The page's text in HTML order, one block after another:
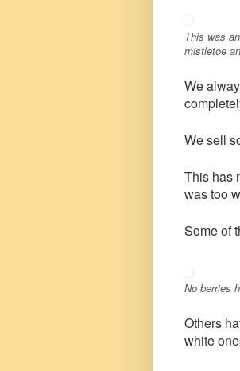
This was
mistletoe
We
We sell
This has
was too
Some of
No berries
Others
white